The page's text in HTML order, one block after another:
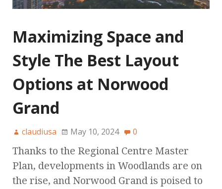
Maximizing Space and
Style The Best Layout
Options at Norwood
Grand
claudiusa May 10, 2024 0
Thanks to the Regional Centre Master
Plan, developments in Woodlands are on
the rise, and Norwood Grand is poised to